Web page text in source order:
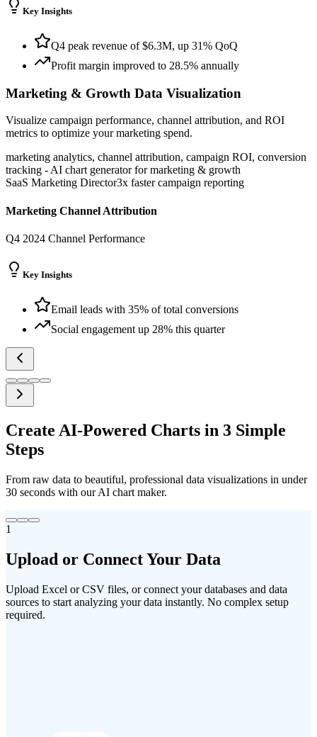
Key Insights
Q4 peak revenue of $6.3M, up 31% QoQ
Profit margin improved to 28.5% annually
Marketing & Growth Data Visualization
Visualize campaign performance, channel attribution, and ROI
metrics to optimize your marketing spend.
marketing analytics, channel attribution, campaign ROI, conversion
tracking - AI chart generator for marketing & growth
SaaS Marketing Director3x faster campaign reporting
Marketing Channel Attribution
Q4 2024 Channel Performance
Key Insights
Email leads with 35% of total conversions
Social engagement up 28% this quarter
Create AI-Powered Charts in 3 Simple
Steps
From raw data to beautiful, professional data visualizations in under
30 seconds with our AI chart maker.
1
Upload or ConnectYour Data
Upload Excel or CSV files, or connect your databases and data
sources to start analyzing your data instantly. No complex setup
required.